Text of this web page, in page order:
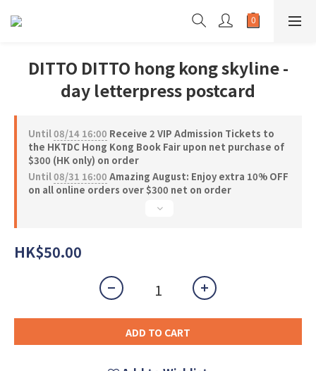
DITTO DITTO hong kong skyline -
day letterpress postcard
Until08/14 16:00 Receive 2 VIP Admission Tickets to
the HKTDC Hong Kong Book Fair upon net purchase of
$300 (HK only) on order
Until08/31 16:00 Amazing August: Enjoy extra 10% OFF
on all online orders over $300 net on order
HK$50.00
ADD TO CART